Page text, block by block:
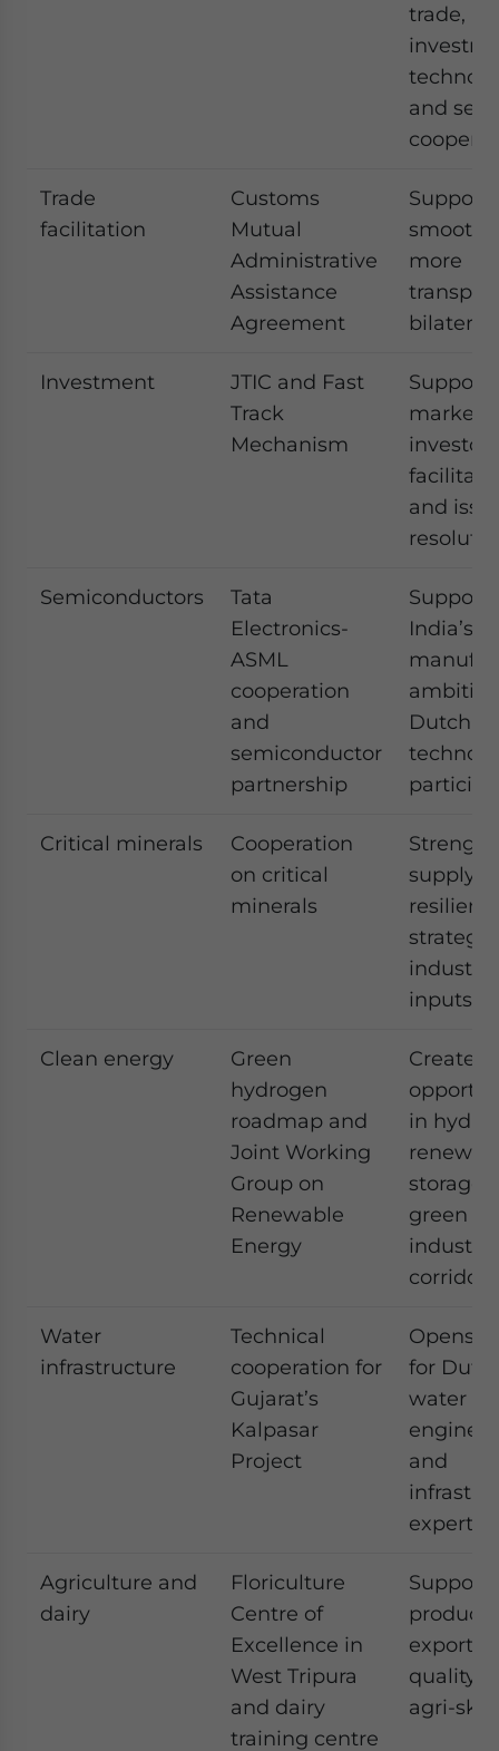
trade,
and
Trade
facilitation
Customs
Mutual
Administrative
Assistance
Agreement
more
bilateral
Investment
JTIC and Fast
Track
Mechanism
Supports
market
investor
and
Semiconductors
Tata
Electronics-
ASML
cooperation
and
semiconductor
partnership
Supports
India’s
Dutch
Critical minerals
Cooperation
on critical
minerals
supply
strategic
inputs
Clean energy
Green
hydrogen
roadmap and
Joint Working
Group on
Renewable
Energy
Creates
in
storage,
green
corridors
Water
infrastructure
Technical
cooperation for
Gujarat’s
Kalpasar
Project
Opens
for
water
and
Agriculture and
dairy
Floriculture
Centre of
Excellence in
West Tripura
and dairy
training centre
exports,
quality,
agri-